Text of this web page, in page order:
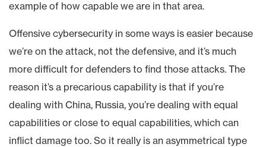
example of how capable we are in that area.
Offensive cybersecurity in some ways is easier because
we’re on the attack, not the defensive, and it’s much
more difficult for defenders to find those attacks. The
reason it’s a precarious capability is that if you’re
dealing with China, Russia, you’re dealing with equal
capabilities or close to equal capabilities, which can
inflict damage too. So it really is an asymmetrical type